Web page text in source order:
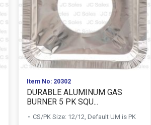
Item No: 20302
DURABLE ALUMINUM GAS
BURNER 5 PK SQU...
CS/PK Size: 12/12, Default UM is PK